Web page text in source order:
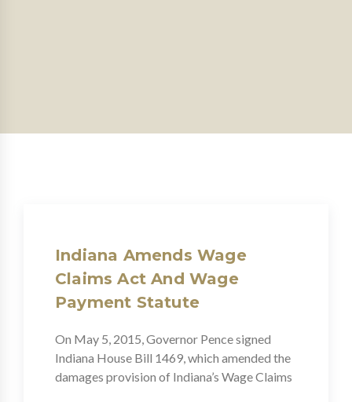
Indiana Amends Wage
Claims Act And Wage
Payment Statute
On May 5, 2015, Governor Pence signed
Indiana House Bill 1469, which amended the
damages provision of Indiana’s Wage Claims